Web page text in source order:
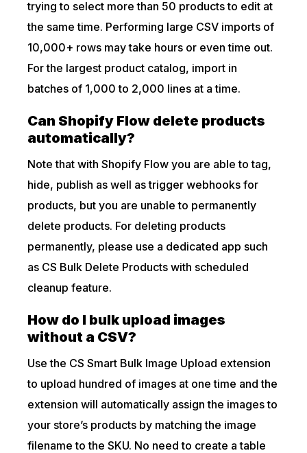
trying to select more than 50 products to edit at
the same time. Performing large CSV imports of
10,000+ rows may take hours or even time out.
For the largest product catalog, import in
batches of 1,000 to 2,000 lines at a time.
Can Shopify Flow delete products
automatically?
Note that with Shopify Flow you are able to tag,
hide, publish as well as trigger webhooks for
products, but you are unable to permanently
delete products. For deleting products
permanently, please use a dedicated app such
as CS Bulk Delete Products with scheduled
cleanup feature.
How do I bulk upload images
without a CSV?
Use the CS Smart Bulk Image Upload extension
to upload hundred of images at one time and the
extension will automatically assign the images to
your store’s products by matching the image
filename to the SKU. No need to create a table